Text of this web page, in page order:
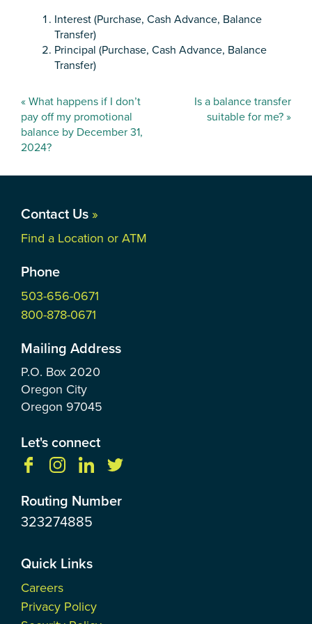
Interest (Purchase, Cash Advance, Balance
Transfer)
Principal (Purchase, Cash Advance, Balance
Transfer)
Post
navigation
«What happens if I don’t
pay off my promotional
balance by December 31,
2024?
Is a balance transfer
suitable for me?»
Contact Us »
Find a Location or ATM
Phone
503-656-0671
800-878-0671
Mailing Address
P.O. Box 2020
Oregon City
Oregon 97045
Let's connect
Routing Number
323274885
Quick Links
Careers
Privacy Policy